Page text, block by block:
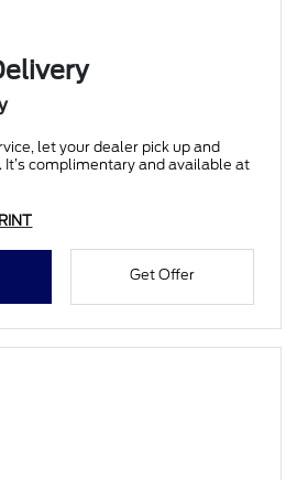
let your dealer pick up and
It’s complimentary and available at
Get Offer